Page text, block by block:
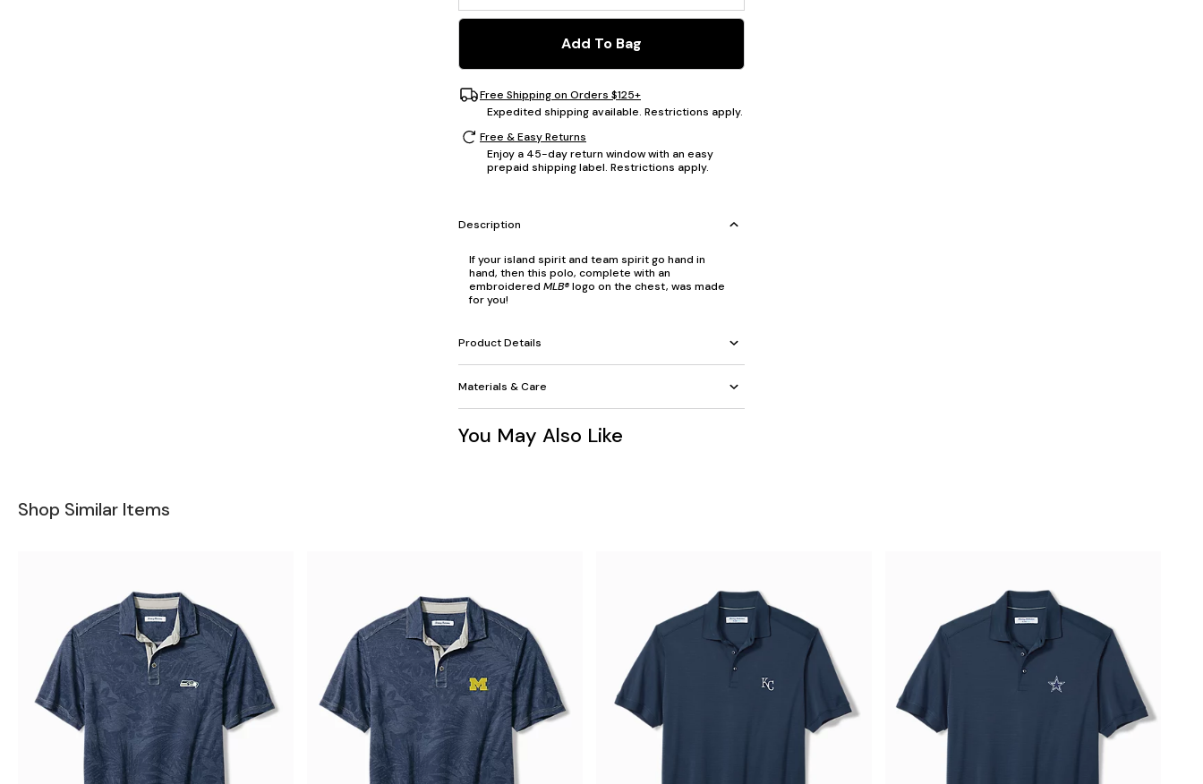
Add To Bag
Free Shipping on Orders $125+
Expedited shipping available. Restrictions apply.
Free & Easy Returns
Enjoy a 45-day return window with an easy
prepaid shipping label. Restrictions apply.
Description
If your island spirit and team spirit go hand in
hand, then this polo, complete with an
embroidered MLB®logo on the chest, was made
for you!
Product Details
Materials & Care
You May Also Like
Shop Similar Items